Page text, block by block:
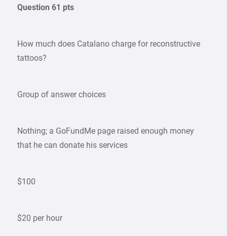
Question 61 pts
How much does Catalano charge for reconstructive
tattoos?
Group of answer choices
Nothing; a GoFundMe page raised enough money
that he can donate his services
$100
$20 per hour